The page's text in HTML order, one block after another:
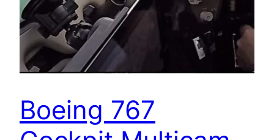
Boeing 767